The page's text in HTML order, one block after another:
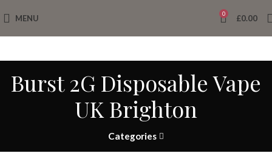
MENU 0 £0.00
Burst 2G Disposable Vape
UK Brighton
Categories